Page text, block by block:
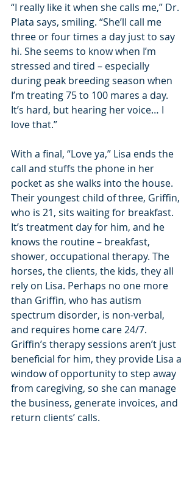
“I really like it when she calls me,” Dr.
Plata says, smiling. “She’ll call me
three or four times a day just to say
hi. She seems to know when I’m
stressed and tired – especially
during peak breeding season when
I’m treating 75 to 100 mares a day.
It’s hard, but hearing her voice… I
love that.”
With a final, “Love ya,” Lisa ends the
call and stuffs the phone in her
pocket as she walks into the house.
Their youngest child of three, Griffin,
who is 21, sits waiting for breakfast.
It’s treatment day for him, and he
knows the routine – breakfast,
shower, occupational therapy. The
horses, the clients, the kids, they all
rely on Lisa. Perhaps no one more
than Griffin, who has autism
spectrum disorder, is non-verbal,
and requires home care 24/7.
Griffin’s therapy sessions aren’t just
beneficial for him, they provide Lisa a
window of opportunity to step away
from caregiving, so she can manage
the business, generate invoices, and
return clients’ calls.